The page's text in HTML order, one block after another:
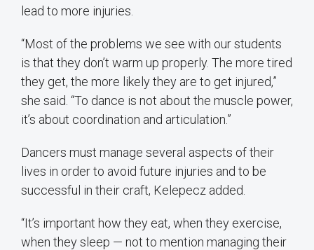
lead to more injuries.
“Most of the problems we see with our students
is that they don’t warm up properly. The more tired
they get, the more likely they are to get injured,”
she said. “To dance is not about the muscle power,
it’s about coordination and articulation.”
Dancers must manage several aspects of their
lives in order to avoid future injuries and to be
successful in their craft, Kelepecz added.
“It’s important how they eat, when they exercise,
when they sleep — not to mention managing their